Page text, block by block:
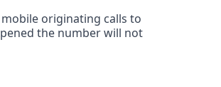
originating calls to
the number will not